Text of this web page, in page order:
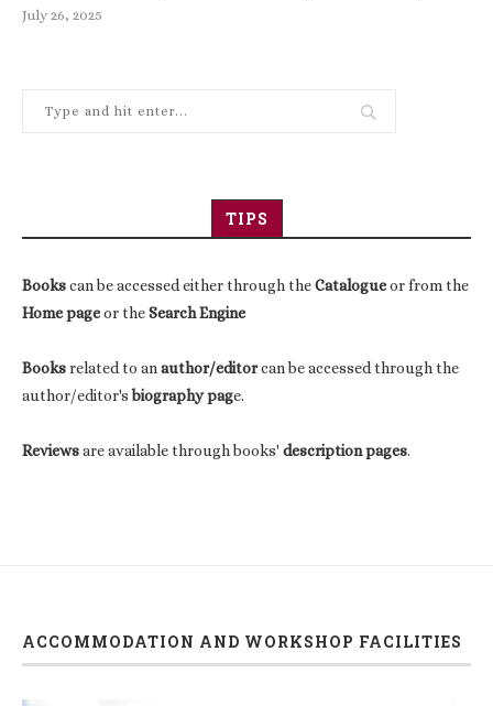
July 26, 2025
TIPS
Bookscan be accessed either through theCatalogueor from the
Home pageor theSearch Engine
Booksrelated to anauthor/editorcan be accessed through the
author/editor'sbiography page.
Reviewsare available through books' description pages.
ACCOMMODATION AND WORKSHOP FACILITIES